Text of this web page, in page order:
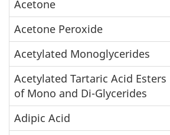
Acetone
Acetone Peroxide
Acetylated Monoglycerides
Acetylated Tartaric Acid Esters
of Mono and Di-Glycerides
Adipic Acid